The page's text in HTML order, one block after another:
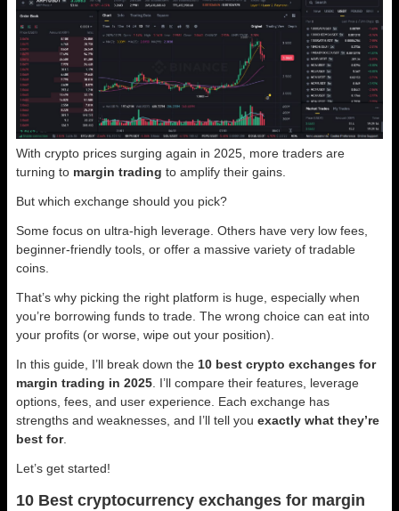
With crypto prices surging again in 2025, more traders are
turning to margin trading to amplify their gains.
But which exchange should you pick?
Some focus on ultra-high leverage. Others have very low fees,
beginner-friendly tools, or offer a massive variety of tradable
coins.
That’s why picking the right platform is huge, especially when
you’re borrowing funds to trade. The wrong choice can eat into
your profits (or worse, wipe out your position).
In this guide, I’ll break down the 10 best crypto exchanges for
margin trading in 2025 . I’ll compare their features, leverage
options, fees, and user experience. Each exchange has
strengths and weaknesses, and I’ll tell you exactly what they’re
best for.
Let’s get started!
10 Best cryptocurrency exchanges for margin